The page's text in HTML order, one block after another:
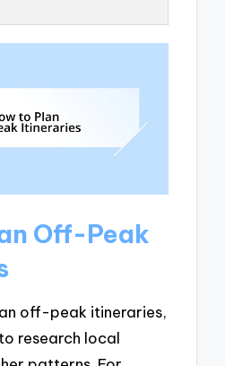
Off-Peak
off-peak itineraries,
research local